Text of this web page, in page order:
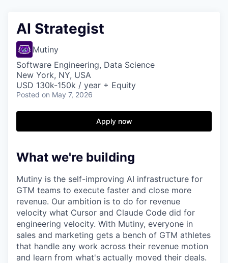
AI Strategist
Mutiny
Software Engineering, Data Science
New York, NY, USA
USD 130k-150k / year + Equity
Posted on May 7, 2026
Apply now
What we're building
Mutiny is the self-improving AI infrastructure for
GTM teams to execute faster and close more
revenue. Our ambition is to do for revenue
velocity what Cursor and Claude Code did for
engineering velocity. With Mutiny, everyone in
sales and marketing gets a bench of GTM athletes
that handle any work across their revenue motion
and learn from what's actually moved their deals.